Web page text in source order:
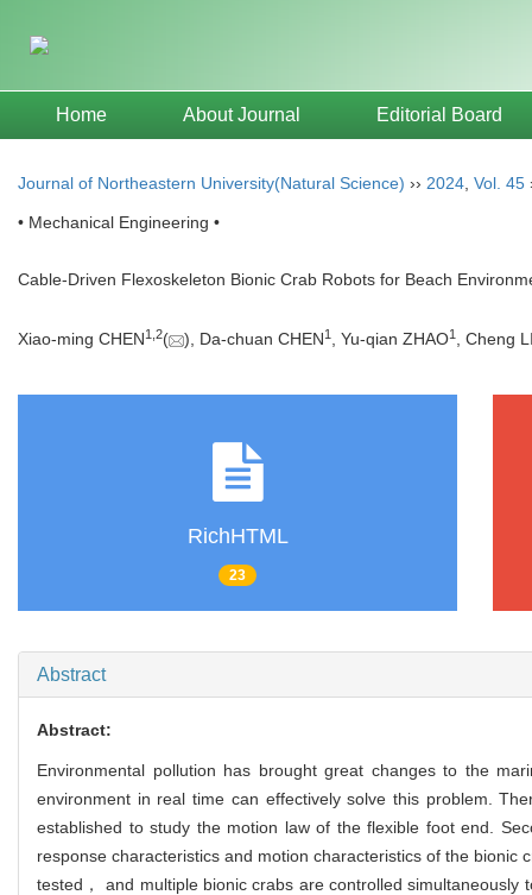
Home About Journal Editorial Board
Journal of Northeastern University(Natural Science) ›› 2024 Vol. 45
• Mechanical Engineering •
Cable-Driven Flexoskeleton Bionic Crab Robots for Beach
Xiao-ming CHEN1 2( ), Da-chuan CHEN1 , Yu-qian ZHAO1 , Cheng
RichHTML
23
Abstract
Abstract:
Environmental pollution has brought great changes to the
environment in real time can effectively solve this problem.
established to study the motion law of the flexible foot end.
response characteristics and motion characteristics of the
tested， and multiple bionic crabs are controlled